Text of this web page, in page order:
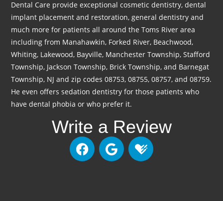
Dental Care provide exceptional cosmetic dentistry, dental
implant placement and restoration, general dentistry and
much more for patients all around the Toms River area
including from Manahawkin, Forked River, Beachwood,
Whiting, Lakewood, Bayville, Manchester Township, Stafford
Township, Jackson Township, Brick Township, and Barnegat
Township, NJ and zip codes 08753, 08755, 08757, and 08759.
He even offers sedation dentistry for those patients who
have dental phobia or who prefer it.
Write a Review